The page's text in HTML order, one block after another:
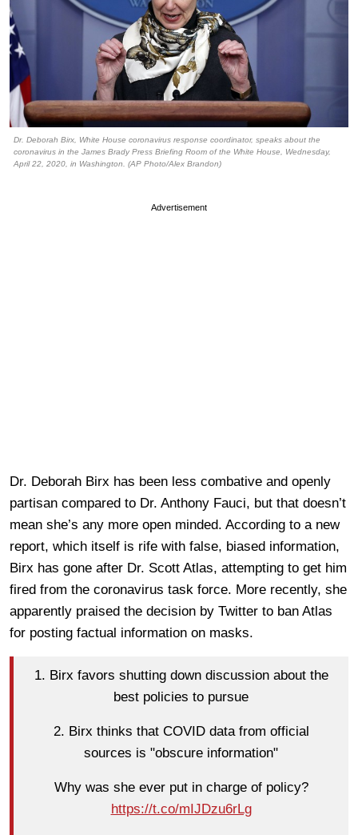
Dr. Deborah Birx, White House coronavirus response coordinator, speaks about the
coronavirus in the James Brady Press Briefing Room of the White House, Wednesday,
April 22, 2020, in Washington. (AP Photo/Alex Brandon)
Advertisement
Dr. Deborah Birx has been less combative and openly
partisan compared to Dr. Anthony Fauci, but that doesn’t
mean she’s any more open minded. According to a new
report, which itself is rife with false, biased information,
Birx has gone after Dr. Scott Atlas, attempting to get him
fired from the coronavirus task force. More recently, she
apparently praised the decision by Twitter to ban Atlas
for posting factual information on masks.
1. Birx favors shutting down discussion about the
best policies to pursue
2. Birx thinks that COVID data from official
sources is "obscure information"
Why was she ever put in charge of policy?
https://t.co/mIJDzu6rLg